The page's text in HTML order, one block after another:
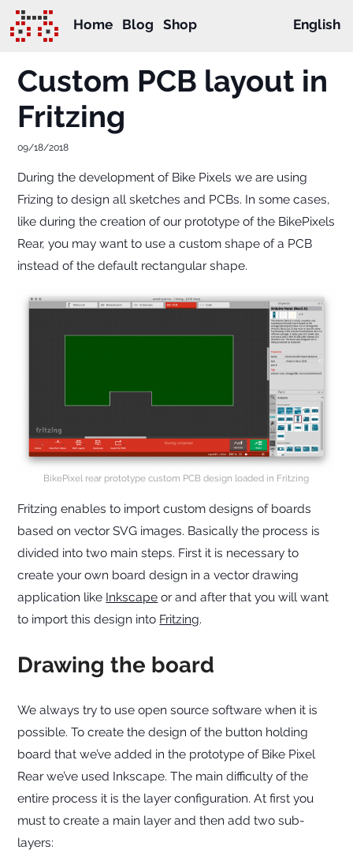
Home Blog Shop English
Custom PCB layout in
Fritzing
09/18/2018
During the development of Bike Pixels we are using
Frizing to design all sketches and PCBs. In some cases,
like during the creation of our prototype of the BikePixels
Rear, you may want to use a custom shape of a PCB
instead of the default rectangular shape.
BikePixel rear prototype custom PCB design loaded in Fritzing
Fritzing enables to import custom designs of boards
based on vector SVG images. Basically the process is
divided into two main steps. First it is necessary to
create your own board design in a vector drawing
application like Inkscape or and after that you will want
to import this design into Fritzing.
Drawing the board
We always try to use open source software when it is
possible. To create the design of the button holding
board that we’ve added in the prototype of Bike Pixel
Rear we’ve used Inkscape. The main difficulty of the
entire process it is the layer configuration. At first you
must to create a main layer and then add two sub-
layers: